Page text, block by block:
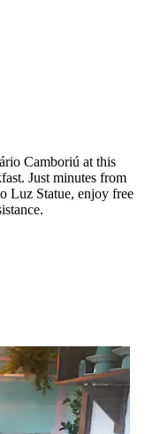
Camboriú at this
Just minutes from
Luz Statue, enjoy free